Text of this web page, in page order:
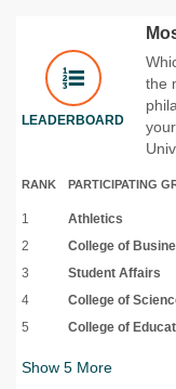
LEADERBOARD
the
RANK PARTICIPATING
1 Athletics
2
College of
3
Student Affairs
4
College of
5
College of
Show 5 More